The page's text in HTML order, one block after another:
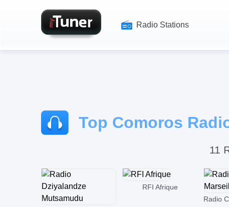
Radio Stations
Top Comoros
11
RFI Afrique